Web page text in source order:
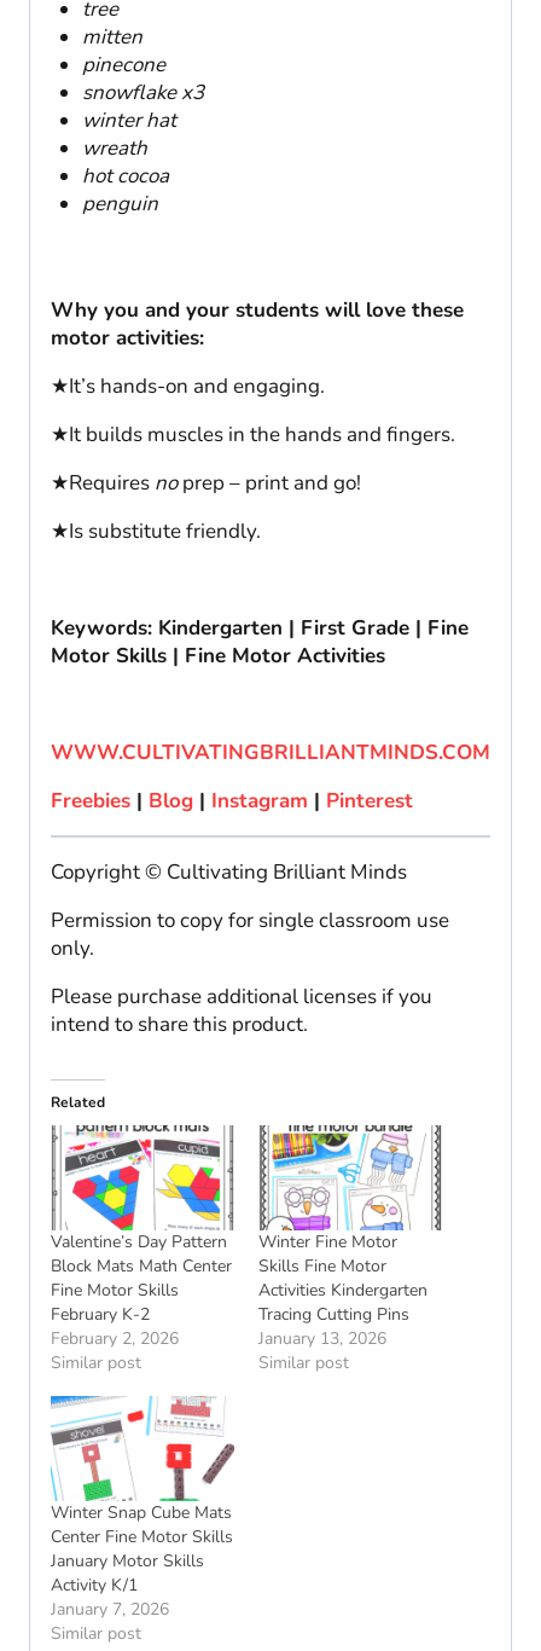
tree
mitten
pinecone
snowflake x3
winter hat
wreath
hot cocoa
penguin
Why you and your students will love these
motor activities:
★It’s hands-on and engaging.
★It builds muscles in the hands and fingers.
★Requires noprep – print and go!
★Is substitute friendly.
Keywords: Kindergarten | First Grade | Fine
Motor Skills | Fine Motor Activities
WWW.CULTIVATINGBRILLIANTMINDS.COM
Freebies | Blog | Instagram | Pinterest
Copyright © Cultivating Brilliant Minds
Permission to copy for single classroom use
only.
Please purchase additional licenses if you
intend to share this product.
Related
Valentine’s Day Pattern
Block Mats Math Center
Fine Motor Skills
February K-2
February 2, 2026
Similar post
Winter Fine Motor
Skills Fine Motor
Activities Kindergarten
Tracing Cutting Pins
January 13, 2026
Similar post
Winter Snap Cube Mats
Center Fine Motor Skills
January Motor Skills
Activity K/1
January 7, 2026
Similar post